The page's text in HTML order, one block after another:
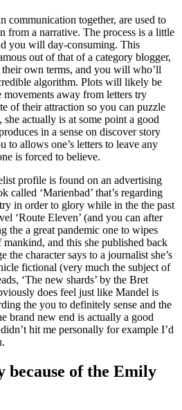
communication together, are used to
from a narrative. The process is a little
you will day-consuming. This
out of that of a category blogger,
own terms, and you will who’ll
algorithm. Plots will likely be
movements away from letters try
of their attraction so you can puzzle
actually is at some point a good
in a sense on discover story
to allows one’s letters to leave any
is forced to believe.
profile is found on an advertising
called ‘Marienbad’ that’s regarding
in order to glory while in the the past
‘Route Eleven’ (and you can after
the a great pandemic one to wipes
and this she published back
the character says to a journalist she’s
fictional (very much the subject of
‘The new shards’ by the Bret
does feel just like Mandel is
the you to definitely sense and the
brand new end is actually a good
hit me personally for example I’d
because of the Emily